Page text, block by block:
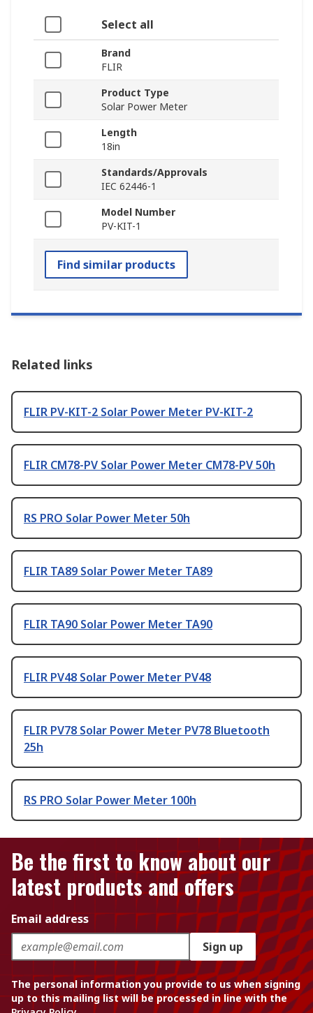
Select all
Brand
FLIR
Product Type
Solar Power Meter
Length
18in
Standards/Approvals
IEC 62446-1
Model Number
PV-KIT-1
Find similar products
Related links
FLIR PV-KIT-2 Solar Power Meter PV-KIT-2
FLIR CM78-PV Solar Power Meter CM78-PV 50h
RS PRO Solar Power Meter 50h
FLIR TA89 Solar Power Meter TA89
FLIR TA90 Solar Power Meter TA90
FLIR PV48 Solar Power Meter PV48
FLIR PV78 Solar Power Meter PV78 Bluetooth
25h
RS PRO Solar Power Meter 100h
Be the first to know about our
latest products and offers
Email address
Sign up
The personal information you provide to us when signing
up to this mailing list will be processed in line with the